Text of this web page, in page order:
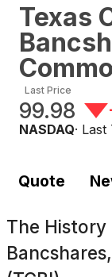
Texas
Last Price
99.98
NASDAQ·
Quote
The History